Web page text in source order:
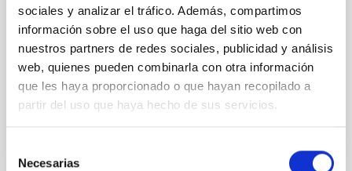
sociales y analizar el tráfico. Además, compartimos
información sobre el uso que haga del sitio web con
nuestros partners de redes sociales, publicidad y análisis
web, quienes pueden combinarla con otra información
que les haya proporcionado o que hayan recopilado a
partir del uso que haya hecho de sus servicios.
Necesarias
Aula
26 Sep 2023 - 11:30 Europe/London
Past